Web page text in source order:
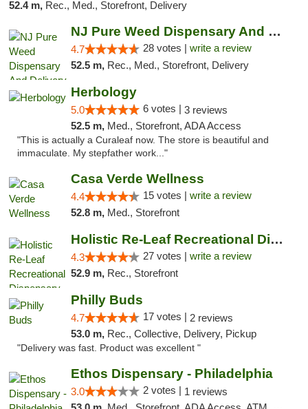
52.4 m, Rec., Med., Storefront, Delivery
NJ Pure Weed Dispensary And Delivery
4.7 28 votes | write a review
52.5 m, Rec., Med., Storefront, Delivery
Herbology
5.0 6 votes | 3 reviews
52.5 m, Med., Storefront, ADA Access
"This is actually a Curaleaf now. The store is beautiful and
immaculate. My stepfather work..."
Casa Verde Wellness
4.4 15 votes | write a review
52.8 m, Med., Storefront
Holistic Re-Leaf Recreational Dispensary
4.3 27 votes | write a review
52.9 m, Rec., Storefront
Philly Buds
4.7 17 votes | 2 reviews
53.0 m, Rec., Collective, Delivery, Pickup
"Delivery was fast. Product was excellent "
Ethos Dispensary - Philadelphia
3.0 2 votes | 1 reviews